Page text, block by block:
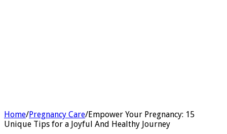
Home/Pregnancy Care/Empower Your Pregnancy: 15
Unique Tips for a Joyful And Healthy Journey